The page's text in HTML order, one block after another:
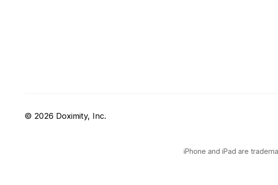
© 2026 Doximity, Inc.
iPhone and iPad are